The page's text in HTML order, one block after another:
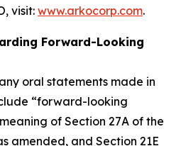
visit: www.arkocorp.com.
Forward-Looking
oral statements made in
“forward-looking
of Section 27A of the
amended, and Section 21E